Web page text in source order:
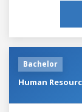
Bachelor
Human